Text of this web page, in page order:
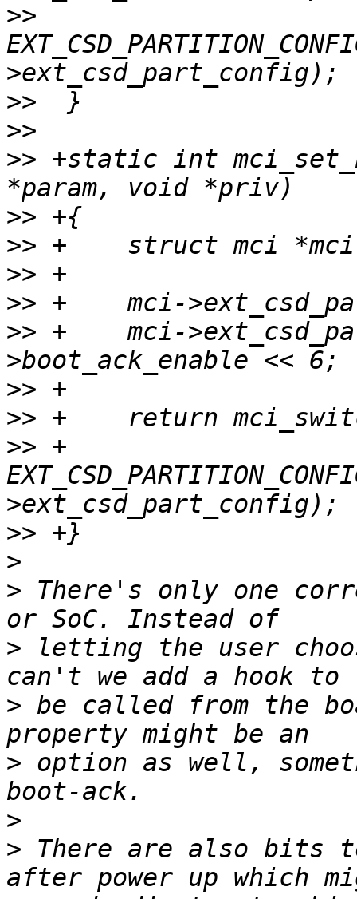
>>
>>
>>
>> +static int
>>
>>
>>
>>
>> +	mci->ext_csd_part_config |= mci-
>>
>>
>> +
>>
>
> There's only one
> letting the user
> be called from the
> option as well,
>
> There are also bits